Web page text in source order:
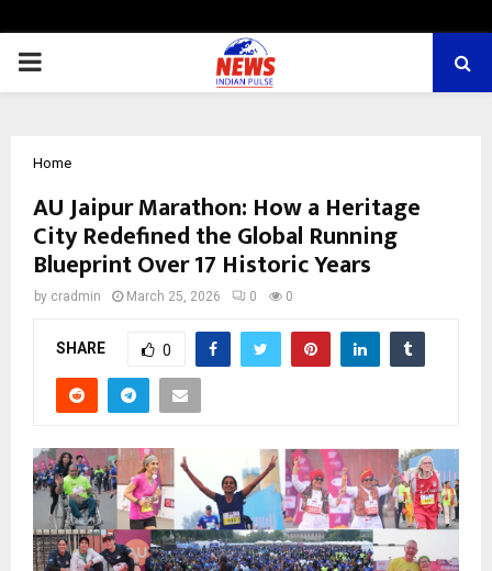
PRIMARY
Home
AU Jaipur Marathon: How a Heritage
City Redefined the Global Running
Blueprint Over 17 Historic Years
by cradmin March 25, 2026 0 0
SHARE 0